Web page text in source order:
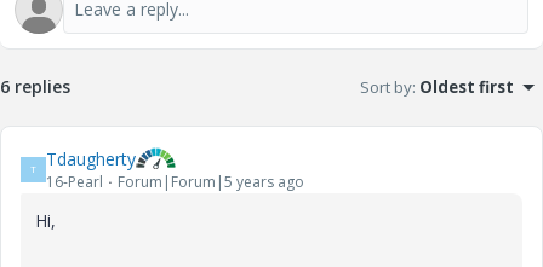
6 replies Sort by: Oldest first
T Tdaugherty
16-Pearl Forum|Forum|5 years ago
Hi,